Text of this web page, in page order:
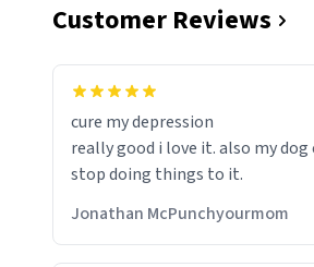
Customer Reviews
cure my depression
really good i love it. also my dog
stop doing things to it.
Jonathan McPunchyourmom